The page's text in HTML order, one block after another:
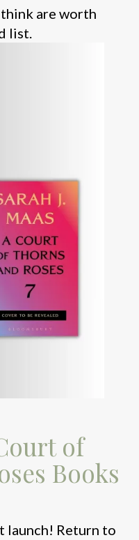
are worth
list.
of
Books
launch! Return to